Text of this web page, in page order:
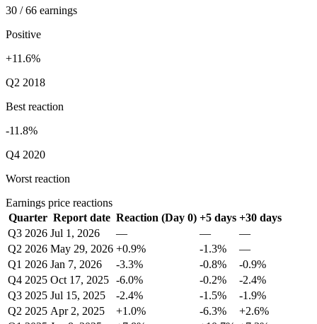
30 / 66 earnings
Positive
+11.6%
Q2 2018
Best reaction
-11.8%
Q4 2020
Worst reaction
Earnings price reactions
Quarter Report date Reaction (Day 0) +5 days +30 days
Q3 2026 Jul 1, 2026 — —
—
Q2 2026 May 29, 2026 +0.9% -1.3%
—
Q1 2026 Jan 7, 2026 -3.3% -0.8%
-0.9%
Q4 2025 Oct 17, 2025 -6.0% -0.2%
-2.4%
Q3 2025 Jul 15, 2025 -2.4% -1.5%
-1.9%
Q2 2025 Apr 2, 2025 +1.0% -6.3%
+2.6%